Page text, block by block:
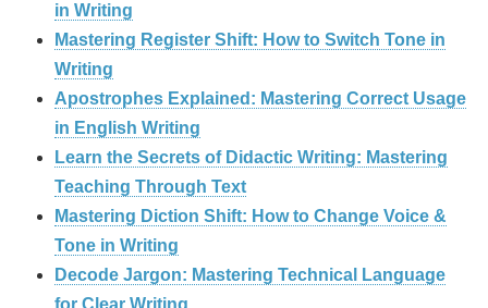
in Writing
Mastering Register Shift: How to Switch Tone in
Writing
Apostrophes Explained: Mastering Correct Usage
in English Writing
Learn the Secrets of Didactic Writing: Mastering
Teaching Through Text
Mastering Diction Shift: How to Change Voice &
Tone in Writing
Decode Jargon: Mastering Technical Language